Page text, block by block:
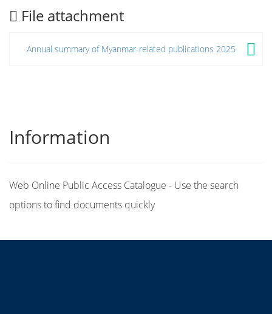
File attachment
Annual summary of Myanmar-related publications 2025
Information
Web Online Public Access Catalogue - Use the search
options to find documents quickly